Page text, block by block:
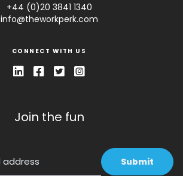
+44 (0)20 3841 1340
info@theworkperk.com
CONNECT WITH US
Join the fun